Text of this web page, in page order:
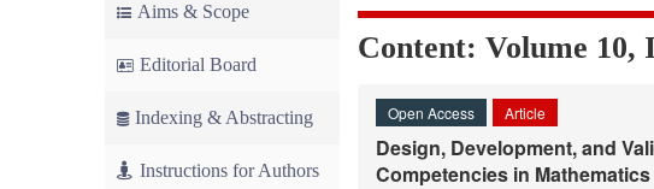
Aims & Scope
Editorial Board
Indexing & Abstracting
Instructions for Authors
Content: Volume 10,
Open Access Article
Design, Development, and
Competencies in Mathematics